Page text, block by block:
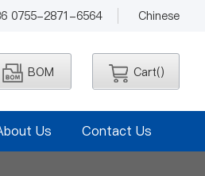
0755-2871-6564 Chinese
BOM Cart()
Us Contact Us